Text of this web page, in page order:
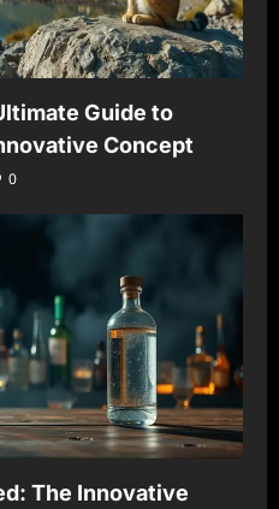
Guide to
Concept
0
The Innovative